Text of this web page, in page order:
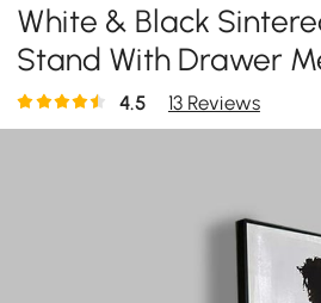
White & Black
Stand With Drawer
For TV Up To 85 Inch
4.5 13 Reviews